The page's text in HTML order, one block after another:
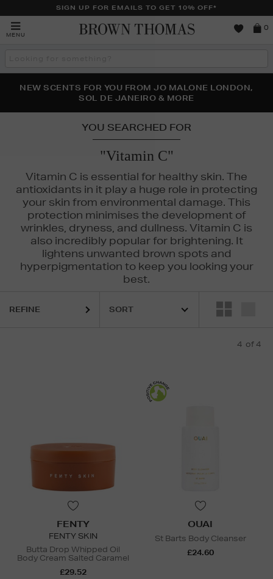
SIGN UP FOR EMAILS TO GET 10% OFF*
MENU
0
THE NINJA SUMMER EVENT IS HERE | SHOP NOW
NEW SCENTS FOR YOU FROM JO MALONE LONDON,
SOL DE JANEIRO & MORE
PERFECT PAIR | GET 50% OFF* YOUR SECOND PAIR OF
SUNGLASSES
YOU SEARCHED FOR
"Vitamin C"
Vitamin C is essential for healthy skin. The
antioxidants in it play a huge role in protecting
your skin from environmental damage. This
protection minimises the development of
wrinkles, dryness, and dullness. Vitamin C is
also incredibly popular for brightening. It
lightens unwanted brown spots and
hyperpigmentation to keep you looking your
best.
REFINE
4 of 4
FENTY
FENTY SKIN
Butta Drop Whipped Oil
Body Cream Salted Caramel
£29.52
OUAI
St Barts Body Cleanser
£24.60